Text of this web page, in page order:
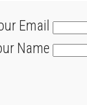
Email
Name